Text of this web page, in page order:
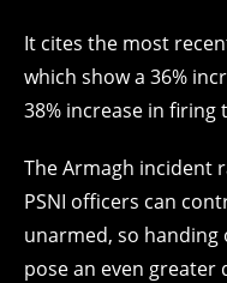
It cites the most
which show a 36%
38% increase in firing
The Armagh incident
PSNI officers can
unarmed, so handing
pose an even